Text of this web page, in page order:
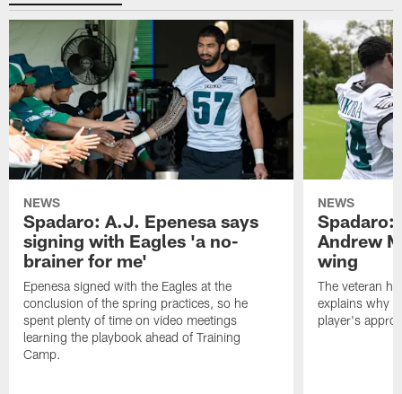
NEWS
Spadaro: A.J. Epenesa says
signing with Eagles 'a no-
brainer for me'
Epenesa signed with the Eagles at the
conclusion of the spring practices, so he
spent plenty of time on video meetings
learning the playbook ahead of Training
Camp.
NEWS
Spadaro:
Andrew
wing
The veteran
explains why
player's